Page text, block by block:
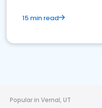
15 min read
Popular in Vernal, UT